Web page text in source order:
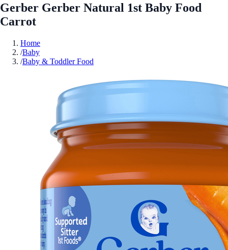
Gerber Gerber Natural 1st Baby Food
Carrot
Home
/Baby
/Baby & Toddler Food